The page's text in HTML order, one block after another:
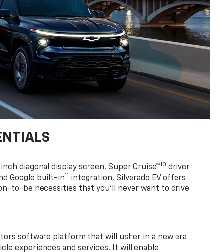
diagonal display screen, Super Cruise™10 driver
Google built-in11 integration, Silverado EV offers
to-be necessities that you’ll never want to drive
software platform that will usher in a new era
experiences and services. It will enable